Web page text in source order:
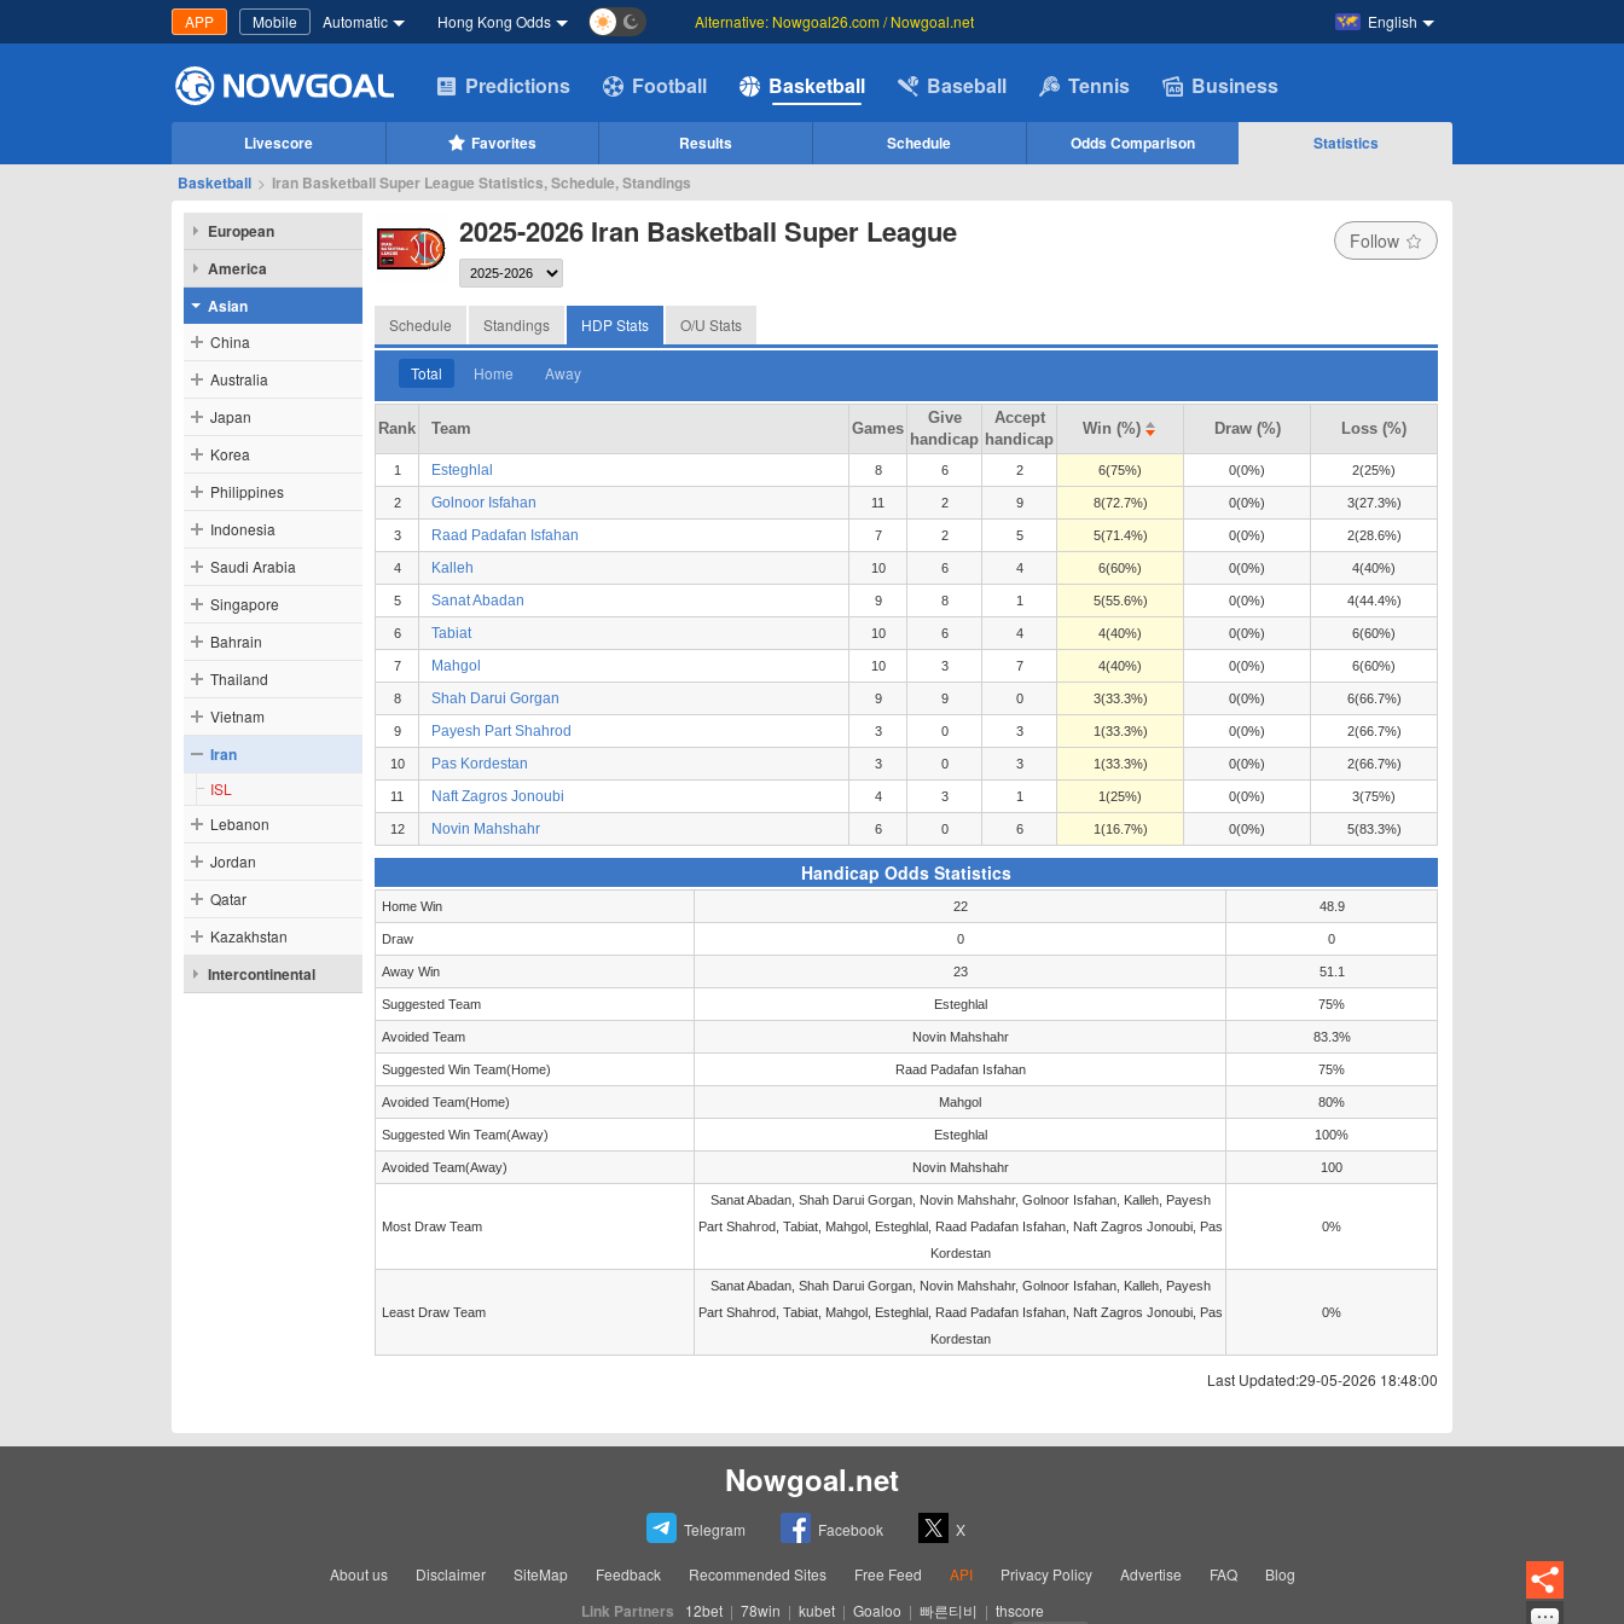
APP Mobile Automatic Hong Kong Odds English
Alternative: Nowgoal26.com / Nowgoal.net
Predictions Football Basketball Baseball Tennis Business
Livescore Favorites Results Schedule Odds Comparison
Statistics
Basketball > Iran Basketball Super League Statistics, Schedule, Standings
European
America
Asian
China
Australia
Japan
Korea
Philippines
Indonesia
Saudi Arabia
Singapore
Bahrain
Thailand
Vietnam
Iran
ISL
Lebanon
Jordan
Qatar
Kazakhstan
Intercontinental
2025-2026 Iran Basketball Super League Follow
Schedule Standings HDP Stats O/U Stats
Total Home Away
Rank Team Games
Give
handicap
Accept
handicap
Win (%) Draw (%) Loss (%)
1 Esteghlal 8 6 2 6(75%) 0(0%) 2(25%)
2 Golnoor Isfahan 11 2 9 8(72.7%) 0(0%) 3(27.3%)
3 Raad Padafan Isfahan 7 2 5 5(71.4%) 0(0%) 2(28.6%)
4 Kalleh 10 6 4 6(60%) 0(0%) 4(40%)
5 Sanat Abadan 9 8 1 5(55.6%) 0(0%) 4(44.4%)
6 Tabiat 10 6 4 4(40%) 0(0%) 6(60%)
7 Mahgol 10 3 7 4(40%) 0(0%) 6(60%)
8 Shah Darui Gorgan 9 9 0 3(33.3%) 0(0%) 6(66.7%)
9 Payesh Part Shahrod 3 0 3 1(33.3%) 0(0%) 2(66.7%)
10 Pas Kordestan 3 0 3 1(33.3%) 0(0%) 2(66.7%)
11 Naft Zagros Jonoubi 4 3 1 1(25%) 0(0%) 3(75%)
12 Novin Mahshahr 6 0 6 1(16.7%) 0(0%) 5(83.3%)
Handicap Odds Statistics
Home Win 22 48.9
Draw 0 0
Away Win 23 51.1
Suggested Team Esteghlal 75%
Avoided Team Novin Mahshahr 83.3%
Suggested Win Team(Home) Raad Padafan Isfahan 75%
Avoided Team(Home) Mahgol 80%
Suggested Win Team(Away) Esteghlal 100%
Avoided Team(Away) Novin Mahshahr 100
Most Draw Team
Sanat Abadan, Shah Darui Gorgan, Novin Mahshahr, Golnoor Isfahan, Kalleh, Payesh
Part Shahrod, Tabiat, Mahgol, Esteghlal, Raad Padafan Isfahan, Naft Zagros Jonoubi, Pas
Kordestan
0%
Least Draw Team
Sanat Abadan, Shah Darui Gorgan, Novin Mahshahr, Golnoor Isfahan, Kalleh, Payesh
Part Shahrod, Tabiat, Mahgol, Esteghlal, Raad Padafan Isfahan, Naft Zagros Jonoubi, Pas
Kordestan
0%
Last Updated:29-05-2026 18:48:00
Nowgoal.net
Telegram Facebook X
About us Disclaimer SiteMap Feedback Recommended Sites Free Feed API Privacy Policy Advertise FAQ Blog
Link Partners 12bet | 78win | kubet | Goaloo | 빠른티비 | thscore